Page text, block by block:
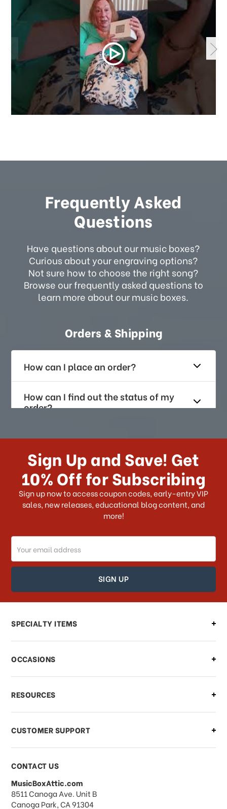
Frequently Asked
Questions
Have questions about our music boxes?
Curious about your engraving options?
Not sure how to choose the right song?
Browse our frequently asked questions to
learn more about our music boxes.
Orders & Shipping
How can I place an order?
How can I find out the status of my
order?
How long does it take for me to
US?
What shipping choices do I have?
Do you ship internationally?
How can I track my order?
How can I find out the status of my
order?
Can I make changes to my order?
what should I do?
What if I need to cancel or return my
order?
What forms of payments do you
accept?
Sign Up and Save! Get
10% Off for Subscribing
Sign up now to access coupon codes, early-entry VIP
sales, new releases, educational blog content, and
more!
Email
Address
SPECIALTY ITEMS
OCCASIONS
RESOURCES
CUSTOMER SUPPORT
CONTACT US
MusicBoxAttic.com
address
8511 Canoga Ave. Unit B
Canoga Park, CA 91304